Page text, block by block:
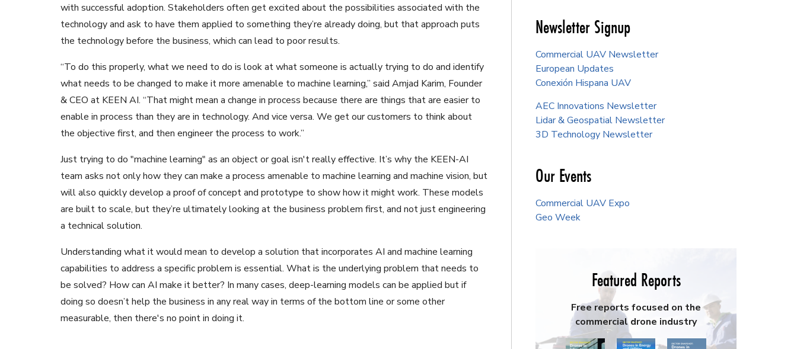
with successful adoption. Stakeholders often get excited about the possibilities associated with the
technology and ask to have them applied to something they’re already doing, but that approach puts
the technology before the business, which can lead to poor results.
“To do this properly, what we need to do is look at what someone is actually trying to do and identify
what needs to be changed to make it more amenable to machine learning,” said Amjad Karim, Founder
& CEO at KEEN AI. “That might mean a change in process because there are things that are easier to
enable in process than they are in technology. And vice versa. We get our customers to think about
the objective first, and then engineer the process to work.”
Just trying to do "machine learning" as an object or goal isn't really effective. It’s why the KEEN-AI
team asks not only how they can make a process amenable to machine learning and machine vision, but
will also quickly develop a proof of concept and prototype to show how it might work. These models
are built to scale, but they’re ultimately looking at the business problem first, and not just engineering
a technical solution.
Understanding what it would mean to develop a solution that incorporates AI and machine learning
capabilities to address a specific problem is essential. What is the underlying problem that needs to
be solved? How can AI make it better? In many cases, deep-learning models can be applied but if
doing so doesn’t help the business in any real way in terms of the bottom line or some other
measurable, then there's no point in doing it.
Newsletter Signup
Commercial UAV Newsletter
European Updates
Conexión Hispana UAV
AEC Innovations Newsletter
Lidar & Geospatial Newsletter
3D Technology Newsletter
Our Events
Commercial UAV Expo
Geo Week
Featured Reports
Free reports focused on the
commercial drone industry